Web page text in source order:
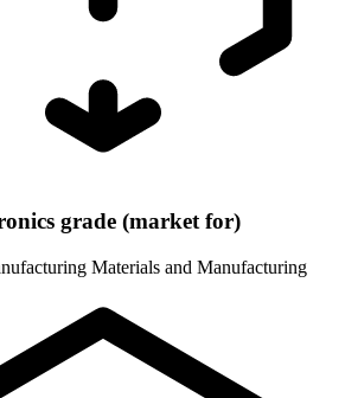
grade (market for)
Materials and Manufacturing